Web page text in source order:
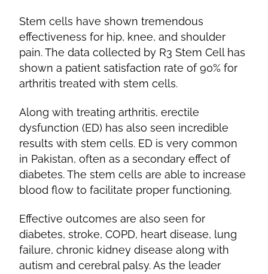
Stem cells have shown tremendous
effectiveness for hip, knee, and shoulder
pain. The data collected by R3 Stem Cell has
shown a patient satisfaction rate of 90% for
arthritis treated with stem cells.
Along with treating arthritis, erectile
dysfunction (ED) has also seen incredible
results with stem cells. ED is very common
in Pakistan, often as a secondary effect of
diabetes. The stem cells are able to increase
blood flow to facilitate proper functioning.
Effective outcomes are also seen for
diabetes, stroke, COPD, heart disease, lung
failure, chronic kidney disease along with
autism and cerebral palsy. As the leader